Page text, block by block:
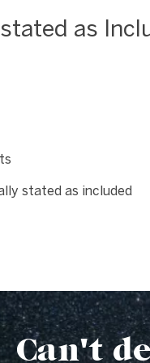
as
stated as included
Can't